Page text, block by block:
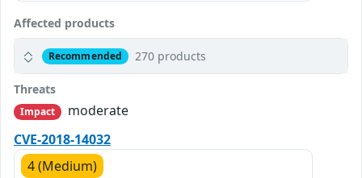
Affected products
Recommended 270 products
Threats
Impact
moderate
CVE-2018-14032
4 (Medium)